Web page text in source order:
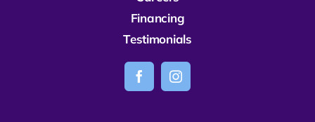
Financing
Testimonials